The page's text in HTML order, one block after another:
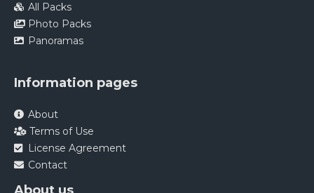
All Packs
Photo Packs
Panoramas
Information pages
About
Terms of Use
License Agreement
Contact